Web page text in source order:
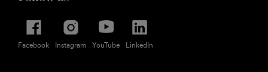
Facebook Instagram YouTube LinkedIn